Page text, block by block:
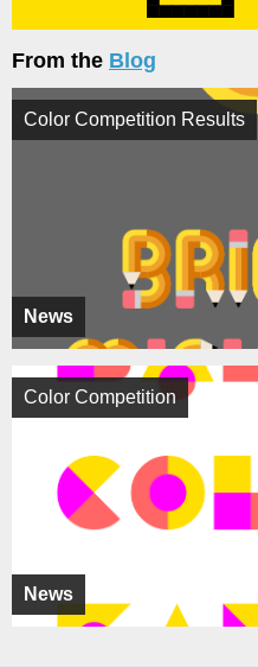
From the Blog
News
Color Competition Results
News
Color Competition